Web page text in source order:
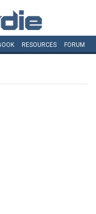
RESOURCES FORUM